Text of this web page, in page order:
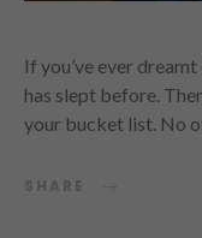
If you’ve ever
has slept before.
your bucket list. No
SHARE